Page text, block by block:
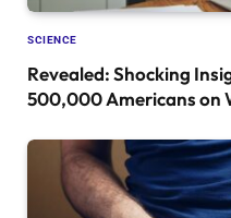
SCIENCE
Revealed: Shocking
500,000 Americans on